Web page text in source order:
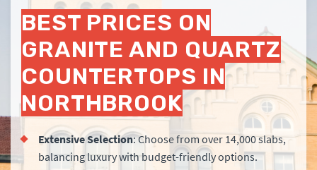
BEST PRICES ON
GRANITE AND QUARTZ
COUNTERTOPS IN
NORTHBROOK
Extensive Selection: Choose from over 14,000 slabs,
balancing luxury with budget-friendly options.